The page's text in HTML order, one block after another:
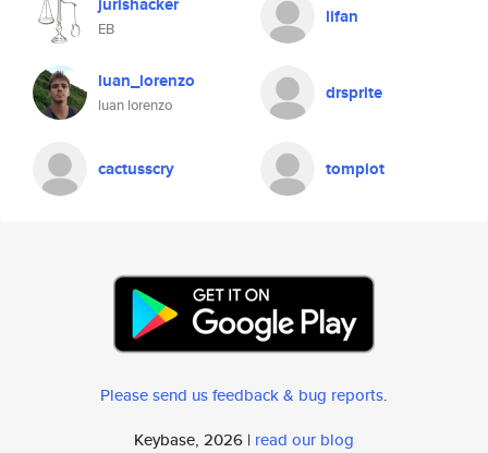
EB
lifan
luan_lorenzo
luan lorenzo
drsprite
cactusscry tompiot
Please send us feedback & bug reports.
Keybase, 2026 | read our blog